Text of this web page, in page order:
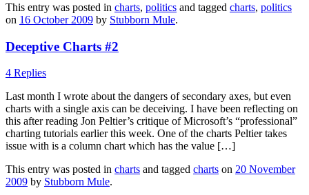
This entry was posted in charts, politics and tagged charts, politics
on 16 October 2009 by Stubborn Mule.
Deceptive Charts #2
4 Replies
Last month I wrote about the dangers of secondary axes, but even
charts with a single axis can be deceiving. I have been reflecting on
this after reading Jon Peltier’s critique of Microsoft’s “professional”
charting tutorials earlier this week. One of the charts Peltier takes
issue with is a column chart which has the value […]
This entry was posted in charts and tagged charts on 20 November
2009 by Stubborn Mule.